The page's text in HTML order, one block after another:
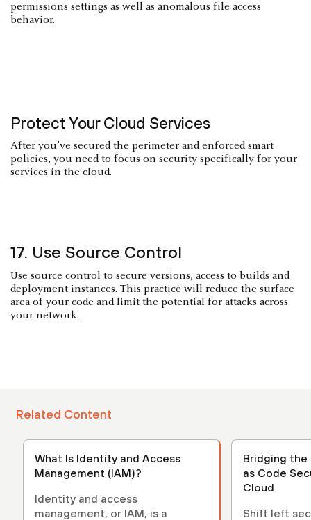
permissions settings as well as anomalous file access
behavior.
Protect Your Cloud Services
After you’ve secured the perimeter and enforced smart
policies, you need to focus on security specifically for your
services in the cloud.
17. Use Source Control
Use source control to secure versions, access to builds and
deployment instances. This practice will reduce the surface
area of your code and limit the potential for attacks across
your network.
Related Content
What Is Identity and Access
Management (IAM)?
Identity and access
management, or IAM, is a
Bridging the
as Code
Cloud
Shift left